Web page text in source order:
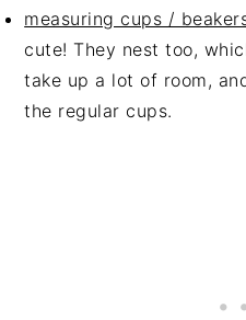
measuring cups /
cute! They nest too,
take up a lot of room,
the regular cups.